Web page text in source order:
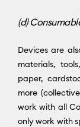
(d)
Devices are
materials,
paper,
more
work with all
only work with